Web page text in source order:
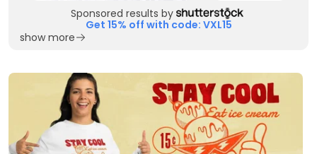
Sponsored results by
Get 15% off with code: VXL15
show more